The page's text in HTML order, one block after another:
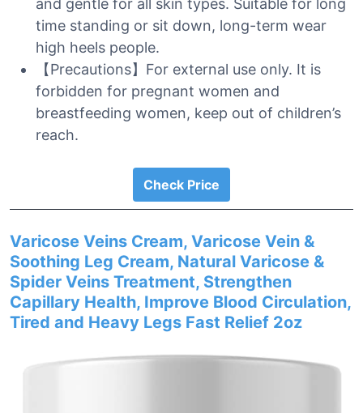
and gentle for all skin types. Suitable for long
time standing or sit down, long-term wear
high heels people.
【Precautions】For external use only. It is
forbidden for pregnant women and
breastfeeding women, keep out of children’s
reach.
Check Price
Varicose Veins Cream, Varicose Vein &
Soothing Leg Cream, Natural Varicose &
Spider Veins Treatment, Strengthen
Capillary Health, Improve Blood Circulation,
Tired and Heavy Legs Fast Relief 2oz